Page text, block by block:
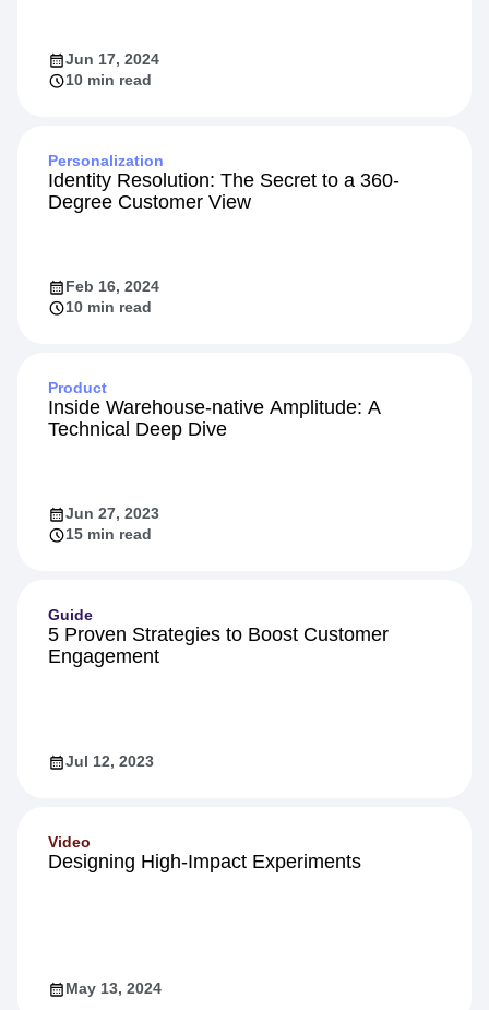
Jun 17, 2024
10 min read
Personalization
Identity Resolution: The Secret to a 360-
Degree Customer View
Feb 16, 2024
10 min read
Product
Inside Warehouse-native Amplitude: A
Technical Deep Dive
Jun 27, 2023
15 min read
Guide
5 Proven Strategies to Boost Customer
Engagement
Jul 12, 2023
Video
Designing High-Impact Experiments
May 13, 2024